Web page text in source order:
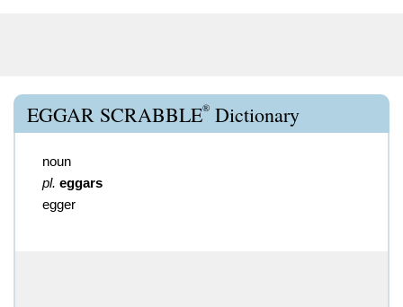
EGGAR SCRABBLE® Dictionary
noun
pl. eggars
egger